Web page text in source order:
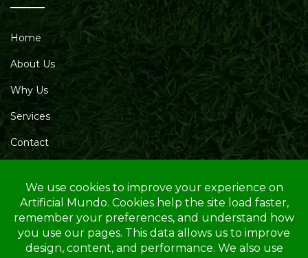
Home
About Us
Why Us
Services
Contact
Service Area
Opening Hours